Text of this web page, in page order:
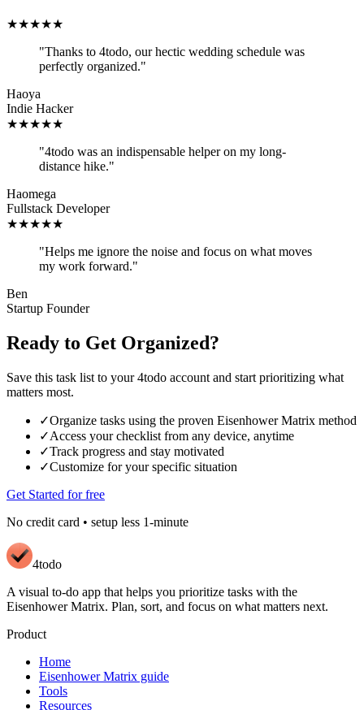
★★★★★
"Thanks to 4todo, our hectic wedding schedule was
perfectly organized."
Haoya
Indie Hacker
★★★★★
"4todo was an indispensable helper on my long-
distance hike."
Haomega
Fullstack Developer
★★★★★
"Helps me ignore the noise and focus on what moves
my work forward."
Ben
Startup Founder
Ready to Get Organized?
Save this task list to your 4todo account and start prioritizing what
matters most.
✓Organize tasks using the proven Eisenhower Matrix method
✓Access your checklist from any device, anytime
✓Track progress and stay motivated
✓Customize for your specific situation
Get Started for free
No credit card • setup less 1-minute
4todo
A visual to-do app that helps you prioritize tasks with the
Eisenhower Matrix. Plan, sort, and focus on what matters next.
Product
Home
Eisenhower Matrix guide
Tools
Resources